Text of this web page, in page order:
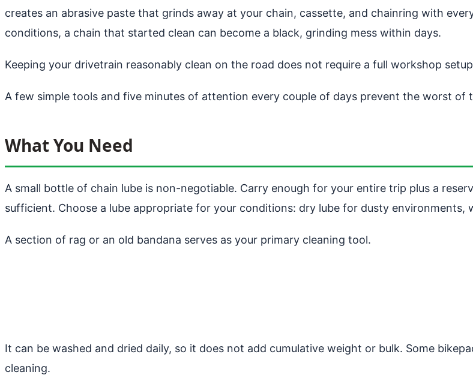
creates an abrasive paste that grinds away at your chain, cassette, and chainring with
conditions, a chain that started clean can become a black, grinding mess within days.
Keeping your drivetrain reasonably clean on the road does not require a full workshop
A few simple tools and five minutes of attention every couple of days prevent the worst of
What You Need
A small bottle of chain lube is non-negotiable. Carry enough for your entire trip plus a
sufficient. Choose a lube appropriate for your conditions: dry lube for dusty environments,
A section of rag or an old bandana serves as your primary cleaning tool.
It can be washed and dried daily, so it does not add cumulative weight or bulk. Some
cleaning.